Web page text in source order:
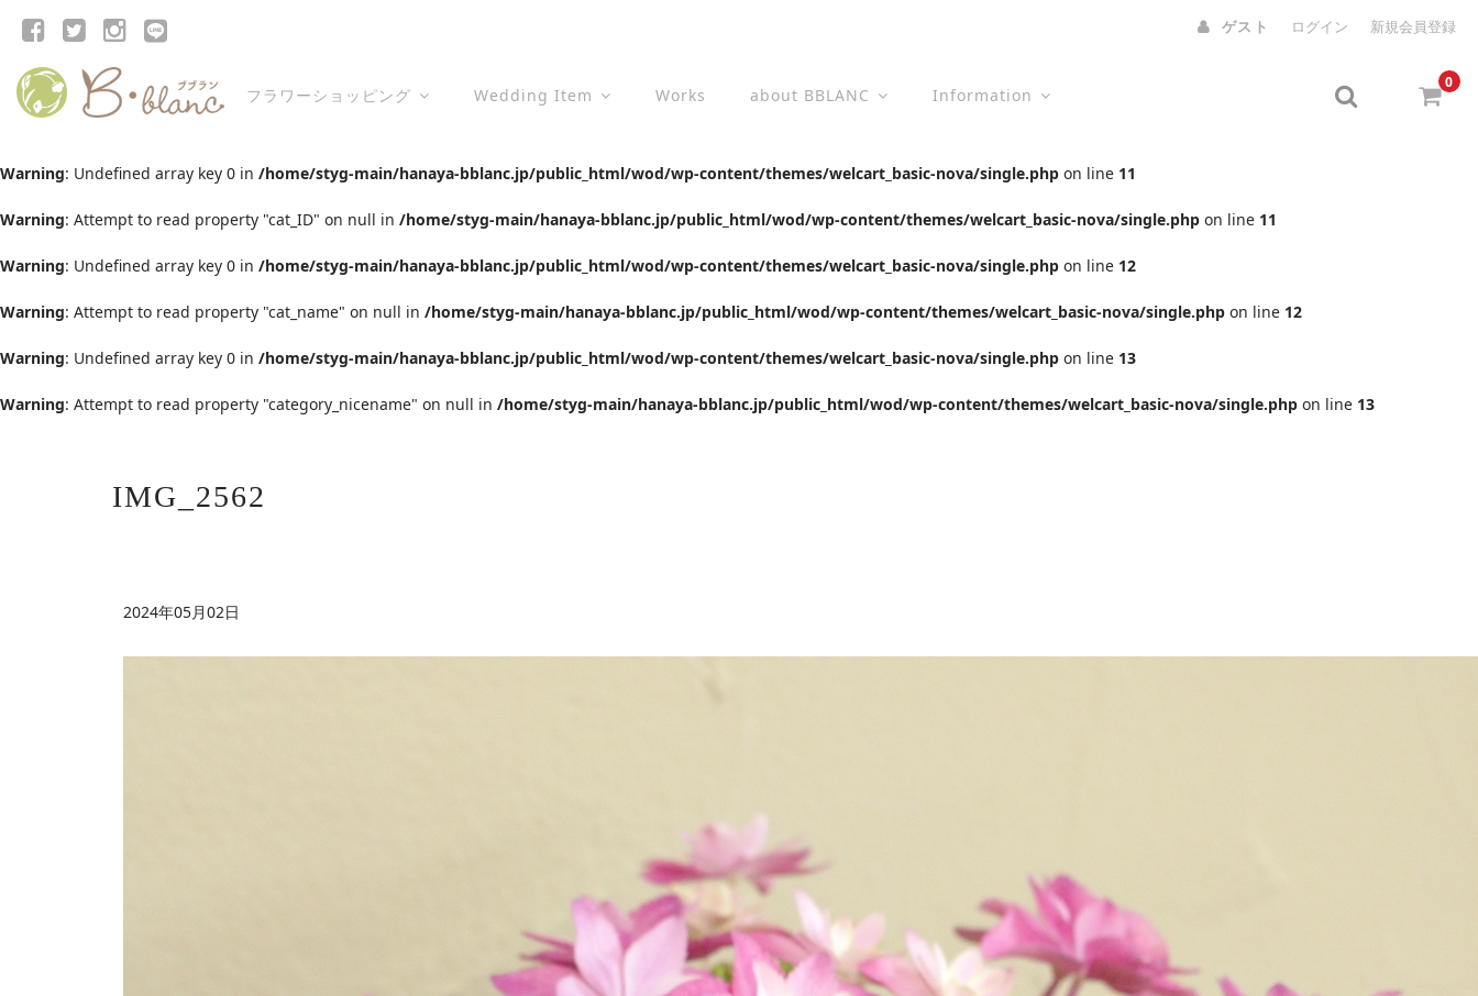
ゲスト ログイン 新規会員登録
0
フラワーショッピング Wedding Item Works about BBLANC Information
Warning: Undefined array key 0 in /home/styg-main/hanaya-bblanc.jp/public_html/wod/wp-content/themes/welcart_basic-nova/single.php on line 11
Warning: Attempt to read property "cat_ID" on null in /home/styg-main/hanaya-bblanc.jp/public_html/wod/wp-content/themes/welcart_basic-nova/single.php on line 11
Warning: Undefined array key 0 in /home/styg-main/hanaya-bblanc.jp/public_html/wod/wp-content/themes/welcart_basic-nova/single.php on line 12
Warning: Attempt to read property "cat_name" on null in /home/styg-main/hanaya-bblanc.jp/public_html/wod/wp-content/themes/welcart_basic-nova/single.php on line 12
Warning: Undefined array key 0 in /home/styg-main/hanaya-bblanc.jp/public_html/wod/wp-content/themes/welcart_basic-nova/single.php on line 13
Warning: Attempt to read property "category_nicename" on null in /home/styg-main/hanaya-bblanc.jp/public_html/wod/wp-content/themes/welcart_basic-nova/single.php on line 13
IMG_2562
2024年05月02日